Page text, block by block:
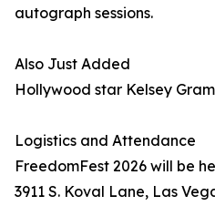
autograph sessions.
Also Just Added
Hollywood star Kelsey
Logistics and Attendance
FreedomFest 2026 will be
3911 S. Koval Lane, Las